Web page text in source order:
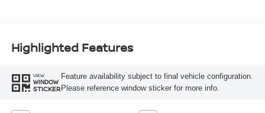
Highlighted Features
VIEW
WINDOW
STICKER
Feature availability subject to final vehicle configuration.
Please reference window sticker for more info.